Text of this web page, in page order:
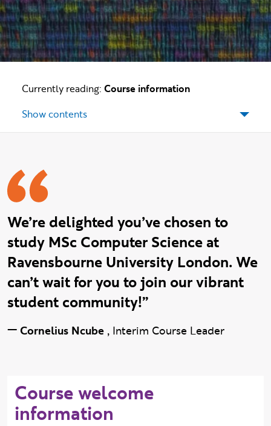
Currently reading: Course information
Show contents
Welcome message
We’re delighted you’ve chosen to
study MSc Computer Science at
Ravensbourne University London. We
can’t wait for you to join our vibrant
student community!”
— Cornelius Ncube , Interim Course Leader
Course welcome
information